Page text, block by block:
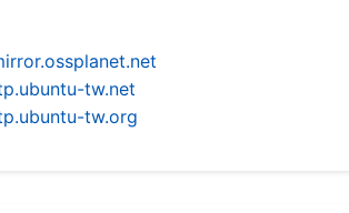
tw.net
tw.org